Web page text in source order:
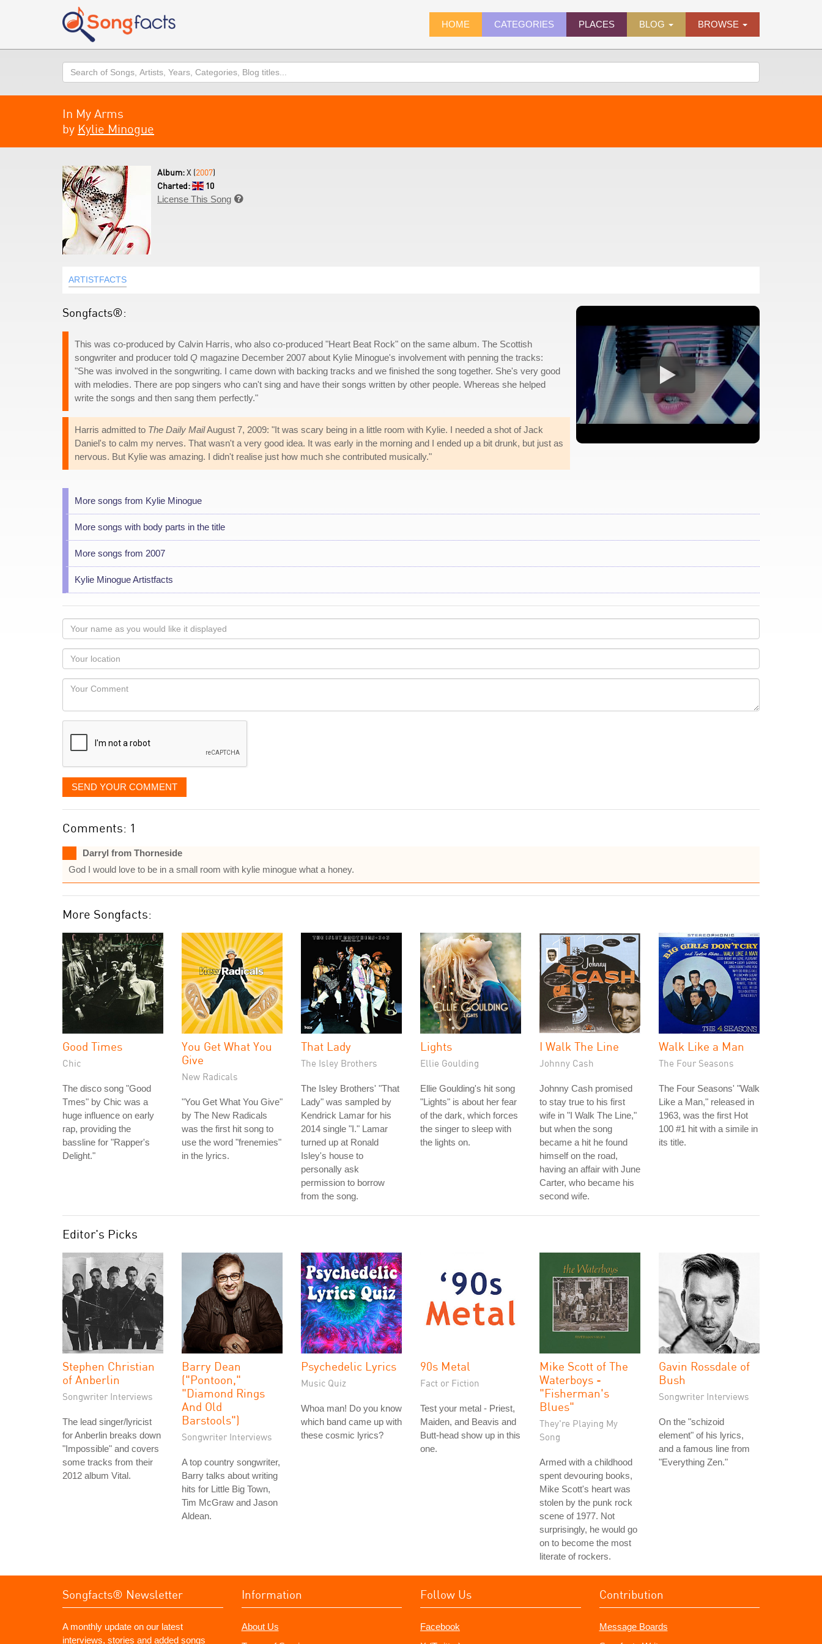
HOME CATEGORIES PLACES BLOG BROWSE
Search
In My Arms
by Kylie Minogue
Album:X (2007)
Charted:
10
License This Song 
ARTISTFACTS
Songfacts®:
This was co-produced by Calvin Harris, who also co-produced "Heart Beat Rock" on the same album. The Scottish
songwriter and producer told Q magazine December 2007 about Kylie Minogue's involvement with penning the tracks:
"She was involved in the songwriting. I came down with backing tracks and we finished the song together. She's very good
with melodies. There are pop singers who can't sing and have their songs written by other people. Whereas she helped
write the songs and then sang them perfectly."
Harris admitted to The Daily MailAugust 7, 2009: "It was scary being in a little room with Kylie. I needed a shot of Jack
Daniel's to calm my nerves. That wasn't a very good idea. It was early in the morning and I ended up a bit drunk, but just as
nervous. But Kylie was amazing. I didn't realise just how much she contributed musically."
More songs from Kylie Minogue
More songs with body parts in the title
More songs from 2007
Kylie Minogue Artistfacts
Your
name
as
you
would
like
displayed
Your
Locaton
Your
SEND YOUR COMMENT
Comments: 1
Darryl from Thorneside
God I would love to be in a small room with kylie minogue what a honey.
More Songfacts:
Good Times
Chic
The disco song "Good
Tmes" by Chic was a
huge influence on early
rap, providing the
bassline for "Rapper's
Delight."
You Get What You
Give
New Radicals
"You Get What You Give"
by The New Radicals
was the first hit song to
use the word "frenemies"
in the lyrics.
That Lady
The Isley Brothers
The Isley Brothers' "That
Lady" was sampled by
Kendrick Lamar for his
2014 single "I." Lamar
turned up at Ronald
Isley's house to
personally ask
permission to borrow
from the song.
Lights
Ellie Goulding
Ellie Goulding's hit song
"Lights" is about her fear
of the dark, which forces
the singer to sleep with
the lights on.
I Walk The Line
Johnny Cash
Johnny Cash promised
to stay true to his first
wife in "I Walk The Line,"
but when the song
became a hit he found
himself on the road,
having an affair with June
Carter, who became his
second wife.
Walk Like a Man
The Four Seasons
The Four Seasons' "Walk
Like a Man," released in
1963, was the first Hot
100 #1 hit with a simile in
its title.
Editor's Picks
Stephen Christian
of Anberlin
Songwriter Interviews
The lead singer/lyricist
for Anberlin breaks down
"Impossible" and covers
some tracks from their
2012 album Vital.
Barry Dean
("Pontoon,"
"Diamond Rings
And Old
Barstools")
Songwriter Interviews
A top country songwriter,
Barry talks about writing
hits for Little Big Town,
Tim McGraw and Jason
Aldean.
Psychedelic Lyrics
Music Quiz
Whoa man! Do you know
which band came up with
these cosmic lyrics?
90s Metal
Fact or Fiction
Test your metal - Priest,
Maiden, and Beavis and
Butt-head show up in this
one.
Mike Scott of The
Waterboys -
"Fisherman's
Blues"
They're Playing My
Song
Armed with a childhood
spent devouring books,
Mike Scott's heart was
stolen by the punk rock
scene of 1977. Not
surprisingly, he would go
on to become the most
literate of rockers.
Gavin Rossdale of
Bush
Songwriter Interviews
On the "schizoid
element" of his lyrics,
and a famous line from
"Everything Zen."
Songfacts® Newsletter
A monthly update on our latest
interviews, stories and added songs
Information
About Us
Follow Us
Facebook
Contribution
Message Boards